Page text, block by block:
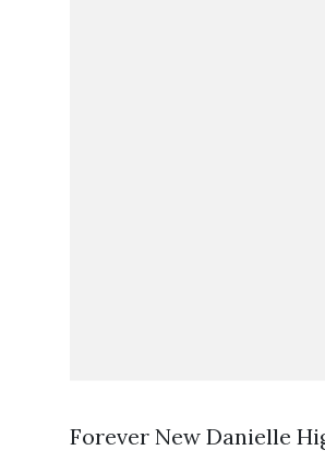
Forever New Danielle